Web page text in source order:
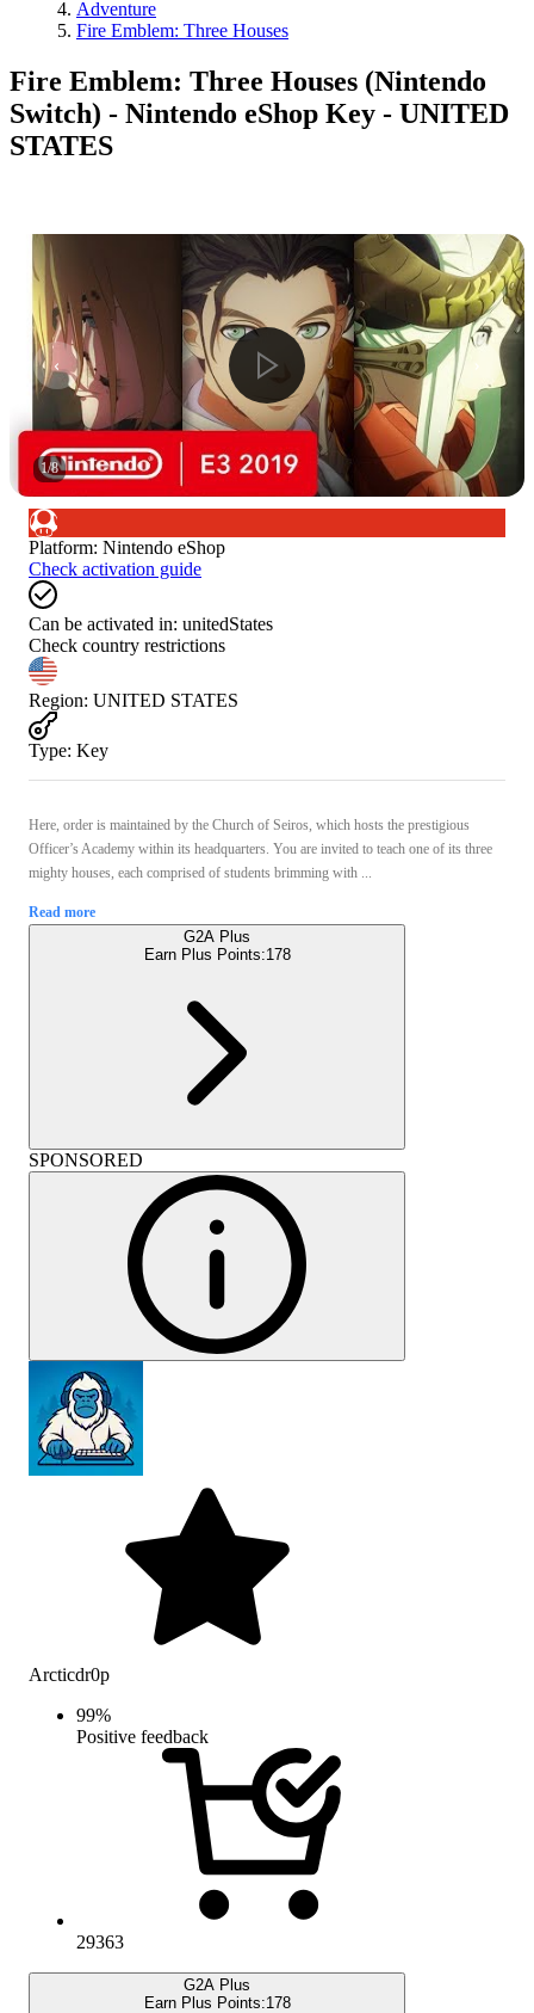
Adventure
Fire Emblem: Three Houses
Fire Emblem: Three Houses (Nintendo
Switch) - Nintendo eShop Key - UNITED
STATES
1/8
Platform: Nintendo eShop
Check activation guide
Can be activated in: unitedStates
Check country restrictions
Region: UNITED STATES
Type: Key
Here, order is maintained by the Church of Seiros, which hosts the prestigious
Officer’s Academy within its headquarters. You are invited to teach one of its three
mighty houses, each comprised of students brimming with ...
Read more
G2A Plus
Earn Plus Points:178
SPONSORED
Arcticdr0p
99%
Positive feedback
29363
G2A Plus
Earn Plus Points:178